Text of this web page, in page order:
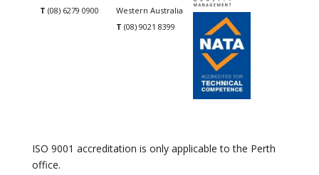
T (08) 6279 0900
Western Australia
T (08) 9021 8399
ISO 9001 accreditation is only applicable to the Perth
office.